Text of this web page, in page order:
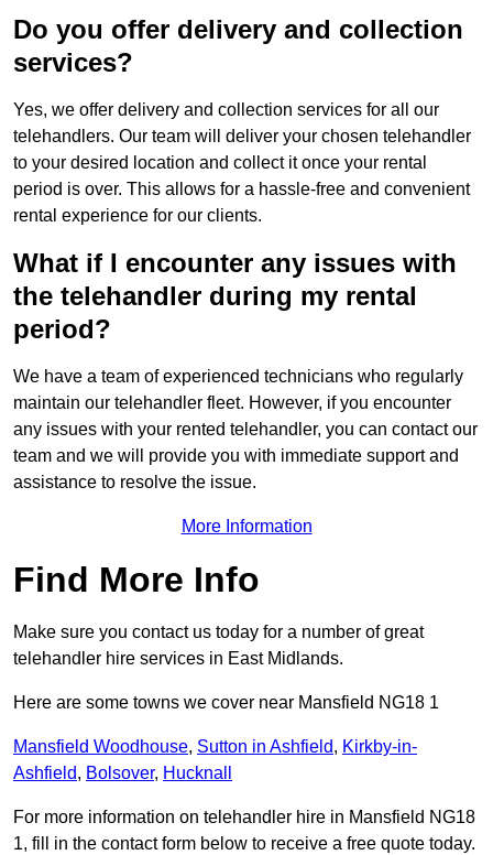
Do you offer delivery and collection
services?
Yes, we offer delivery and collection services for all our
telehandlers. Our team will deliver your chosen telehandler
to your desired location and collect it once your rental
period is over. This allows for a hassle-free and convenient
rental experience for our clients.
What if I encounter any issues with
the telehandler during my rental
period?
We have a team of experienced technicians who regularly
maintain our telehandler fleet. However, if you encounter
any issues with your rented telehandler, you can contact our
team and we will provide you with immediate support and
assistance to resolve the issue.
More Information
Find More Info
Make sure you contact us today for a number of great
telehandler hire services in East Midlands.
Here are some towns we cover near Mansfield NG18 1
Mansfield Woodhouse, Sutton in Ashfield, Kirkby-in-
Ashfield, Bolsover, Hucknall
For more information on telehandler hire in Mansfield NG18
1, fill in the contact form below to receive a free quote today.